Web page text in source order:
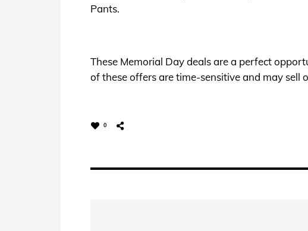
Pants.
These Memorial Day deals are a perfect
of these offers are time-sensitive and may sell
0